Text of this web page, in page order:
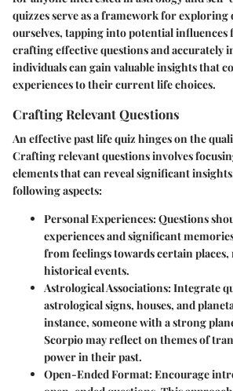
quizzes serve as a framework for exploring
ourselves, tapping into potential influences
crafting effective questions and accurately
individuals can gain valuable insights that
experiences to their current life choices.
Crafting Relevant Questions
An effective past life quiz hinges on the
Crafting relevant questions involves
elements that can reveal significant
following aspects:
Personal Experiences: Questions
experiences and significant
from feelings towards certain
historical events.
Astrological Associations: Integrate
astrological signs, houses, and
instance, someone with a strong
Scorpio may reflect on themes of
power in their past.
Open-Ended Format: Encourage